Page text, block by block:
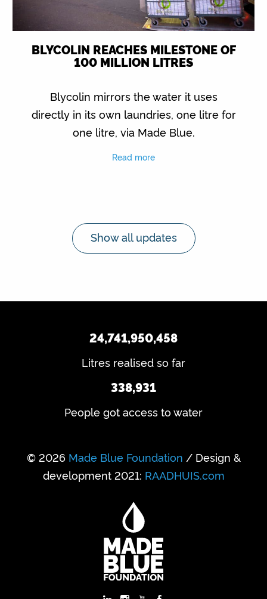
BLYCOLIN REACHES MILESTONE OF
100 MILLION LITRES
Blycolin mirrors the water it uses
directly in its own laundries, one litre for
one litre, via Made Blue.
Read more
Show all updates
24,741,950,458
Litres realised so far
338,931
People got access to water
© 2026 Made Blue Foundation / Design &
development 2021: RAADHUIS.com